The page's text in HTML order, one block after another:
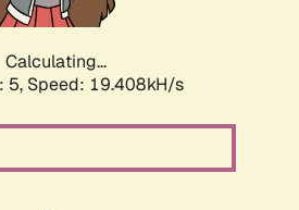
Calculating...
5, Speed: 19.408kH/s